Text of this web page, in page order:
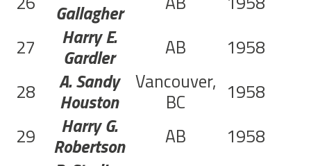
Gallagher
27
Harry E.
Gardler AB 1958
28
A. Sandy
Houston
Vancouver,
BC 1958
29
Harry G.
Robertson AB 1958